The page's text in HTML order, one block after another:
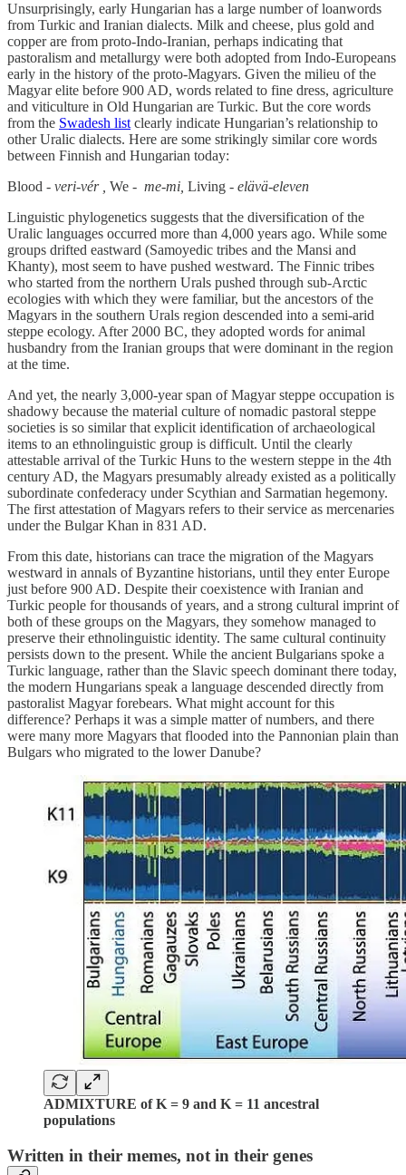
Unsurprisingly, early Hungarian has a large number of loanwords
from Turkic and Iranian dialects. Milk and cheese, plus gold and
copper are from proto-Indo-Iranian, perhaps indicating that
pastoralism and metallurgy were both adopted from Indo-Europeans
early in the history of the proto-Magyars. Given the milieu of the
Magyar elite before 900 AD, words related to fine dress, agriculture
and viticulture in Old Hungarian are Turkic. But the core words
from the Swadesh listclearly indicate Hungarian’s relationship to
other Uralic dialects. Here are some strikingly similar core words
between Finnish and Hungarian today:
Blood - veri-vér , We - me-mi, Living - elävä-eleven
Linguistic phylogenetics suggests that the diversification of the
Uralic languages occurred more than 4,000 years ago. While some
groups drifted eastward (Samoyedic tribes and the Mansi and
Khanty), most seem to have pushed westward. The Finnic tribes
who started from the northern Urals pushed through sub-Arctic
ecologies with which they were familiar, but the ancestors of the
Magyars in the southern Urals region descended into a semi-arid
steppe ecology. After 2000 BC, they adopted words for animal
husbandry from the Iranian groups that were dominant in the region
at the time.
And yet, the nearly 3,000-year span of Magyar steppe occupation is
shadowy because the material culture of nomadic pastoral steppe
societies is so similar that explicit identification of archaeological
items to an ethnolinguistic group is difficult. Until the clearly
attestable arrival of the Turkic Huns to the western steppe in the 4th
century AD, the Magyars presumably already existed as a politically
subordinate confederacy under Scythian and Sarmatian hegemony.
The first attestation of Magyars refers to their service as mercenaries
under the Bulgar Khan in 831 AD.
From this date, historians can trace the migration of the Magyars
westward in annals of Byzantine historians, until they enter Europe
just before 900 AD. Despite their coexistence with Iranian and
Turkic people for thousands of years, and a strong cultural imprint of
both of these groups on the Magyars, they somehow managed to
preserve their ethnolinguistic identity. The same cultural continuity
persists down to the present. While the ancient Bulgarians spoke a
Turkic language, rather than the Slavic speech dominant there today,
the modern Hungarians speak a language descended directly from
pastoralist Magyar forebears. What might account for this
difference? Perhaps it was a simple matter of numbers, and there
were many more Magyars that flooded into the Pannonian plain than
Bulgars who migrated to the lower Danube?
ADMIXTURE of K = 9 and K = 11 ancestral
populations
Written in their memes, not in their genes